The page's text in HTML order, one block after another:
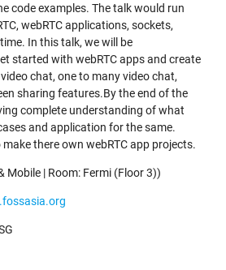
code examples. The talk would run
webRTC applications, sockets,
In this talk, we will be
started with webRTC apps and create
chat, one to many video chat,
sharing features.By the end of the
complete understanding of what
and application for the same.
there own webRTC app projects.
Mobile | Room: Fermi (Floor 3))